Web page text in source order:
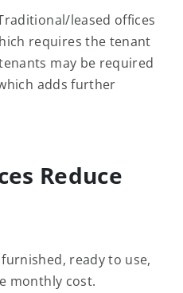
leased offices
requires the tenant
may be required
adds further
Reduce
ready to use,
monthly cost.